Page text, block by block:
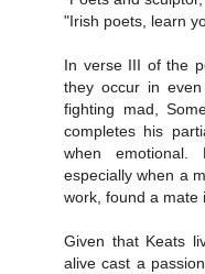
"Irish poets, learn
In verse III of the
they occur in
fighting mad,
completes his
when emotional.
especially when a
work, found a mate
Given that Keats
alive cast a